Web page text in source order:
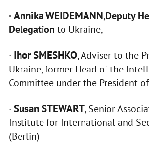
· Annika WEIDEMANN,Deputy
Delegation to Ukraine,
· Ihor SMESHKO, Adviser to the
Ukraine, former Head of the
Committee under the President
· Susan STEWART, Senior
Institute for International and
(Berlin)